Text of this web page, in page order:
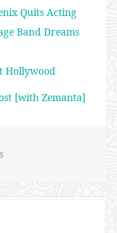
Quits Acting
Band Dreams
Hollywood